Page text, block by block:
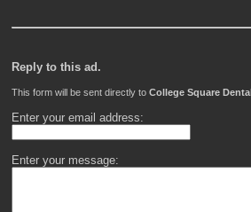
Reply to this ad.
This form will be sent directly to College Square Dental
Enter your email address:
Enter your message: